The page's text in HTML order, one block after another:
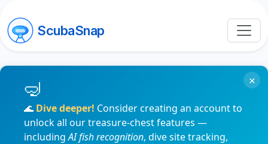
ScubaSnap
🌊 Dive deeper! Consider creating an account to
unlock all our treasure-chest features —
includingAI fish recognition, dive site tracking,
×